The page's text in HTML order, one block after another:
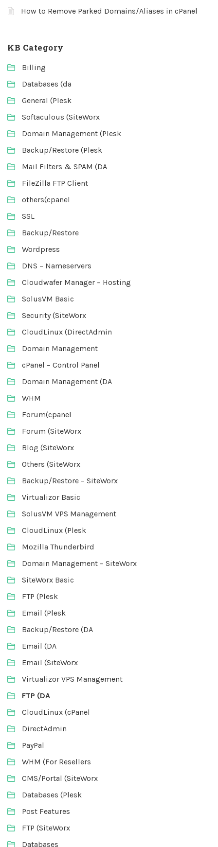
How to Remove Parked Domains/Aliases in cPanel
KB Category
Billing
Databases (da
General (Plesk
Softaculous (SiteWorx
Domain Management (Plesk
Backup/Restore (Plesk
Mail Filters & SPAM (DA
FileZilla FTP Client
others(cpanel
SSL
Backup/Restore
Wordpress
DNS – Nameservers
Cloudwafer Manager – Hosting
SolusVM Basic
Security (SiteWorx
CloudLinux (DirectAdmin
Domain Management
cPanel – Control Panel
Domain Management (DA
WHM
Forum(cpanel
Forum (SiteWorx
Blog (SiteWorx
Others (SiteWorx
Backup/Restore – SiteWorx
Virtualizor Basic
SolusVM VPS Management
CloudLinux (Plesk
Mozilla Thunderbird
Domain Management – SiteWorx
SiteWorx Basic
FTP (Plesk
Email (Plesk
Backup/Restore (DA
Email (DA
Email (SiteWorx
Virtualizor VPS Management
FTP (DA
CloudLinux (cPanel
DirectAdmin
PayPal
WHM (For Resellers
CMS/Portal (SiteWorx
Databases (Plesk
Post Features
FTP (SiteWorx
Databases